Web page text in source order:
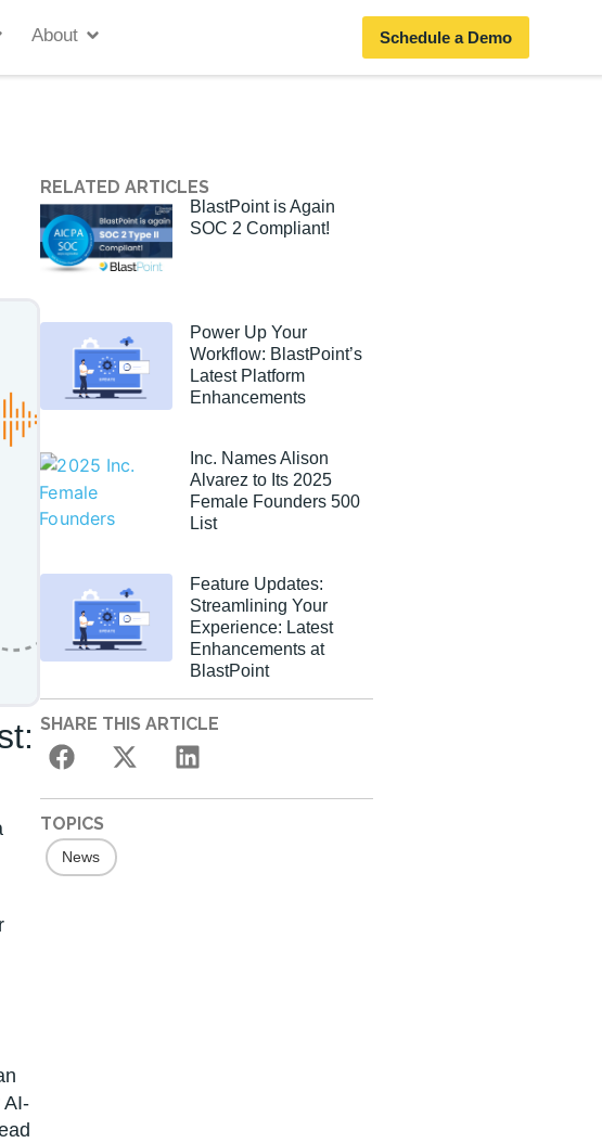
About Schedule a Demo
AI-
RELATED ARTICLES
BlastPoint is Again
SOC 2 Compliant!
Power Up Your
Workflow: BlastPoint’s
Latest Platform
Enhancements
Inc. Names Alison
Alvarez to Its 2025
Female Founders 500
List
Feature Updates:
Streamlining Your
Experience: Latest
Enhancements at
BlastPoint
SHARE THIS ARTICLE
TOPICS
News